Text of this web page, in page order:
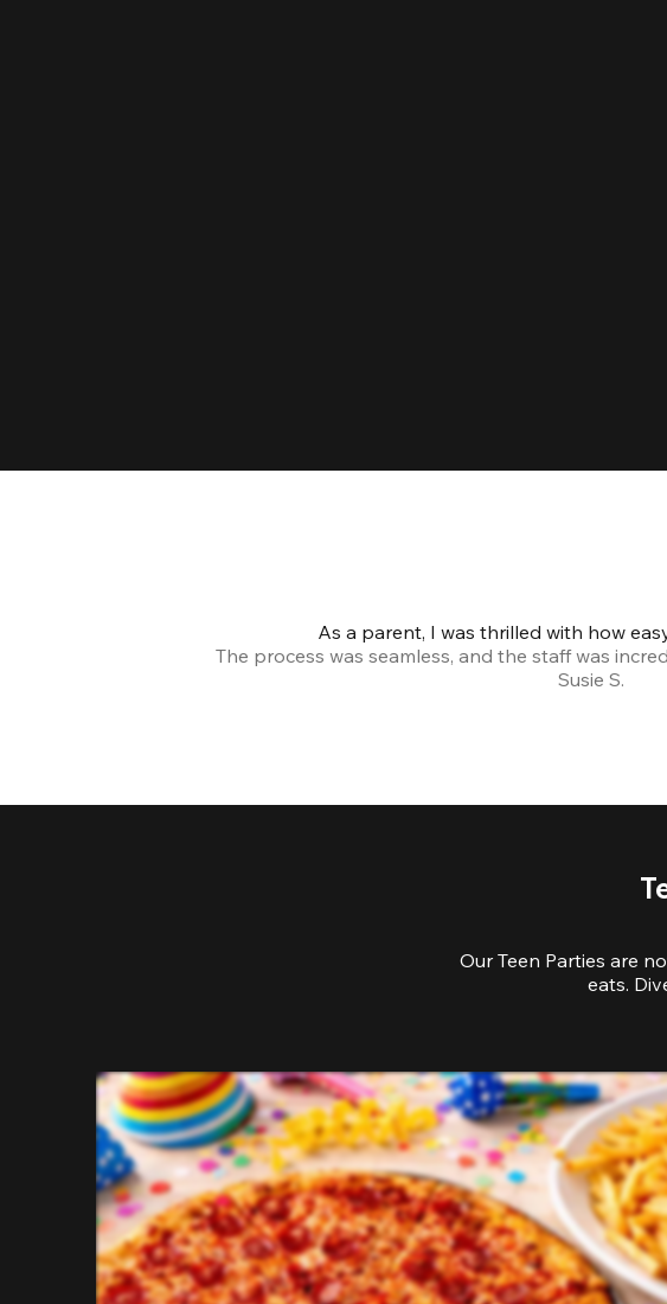
As a parent, I was thrilled with how
The process was seamless, and the staff was
Susie S.
Our Teen Parties are
eats.